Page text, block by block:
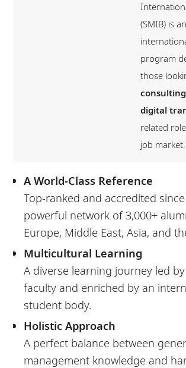
(SMIB) is an
program
those
consulting
digital
related
job market.
A World-Class Reference
Top-ranked and accredited
powerful network of 3,000+
Europe, Middle East, Asia, and
Multicultural Learning
A diverse learning journey led
faculty and enriched by an
student body.
Holistic Approach
A perfect balance between
management knowledge and